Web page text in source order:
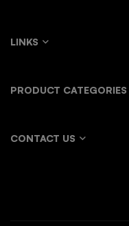
LINKS
PRODUCT CATEGORIES
CONTACT US